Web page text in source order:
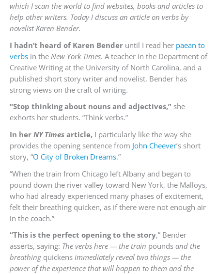
which I scan the world to find websites, books and articles to
help other writers. Today I discuss an article on verbs by
novelist Karen Bender.
I hadn’t heard of Karen Bender until I read her paean to
verbs in the New York Times. A teacher in the Department of
Creative Writing at the University of North Carolina, and a
published short story writer and novelist, Bender has
strong views on the craft of writing.
“Stop thinking about nouns and adjectives,” she
exhorts her students. “Think verbs.”
In her NY Times article, I particularly like the way she
provides the opening sentence from John Cheever’s short
story, “O City of Broken Dreams.”
“When the train from Chicago left Albany and began to
pound down the river valley toward New York, the Malloys,
who had already experienced many phases of excitement,
felt their breathing quicken, as if there were not enough air
in the coach.”
“This is the perfect opening to the story,” Bender
asserts, saying: The verbs here — the train pounds and the
breathing quickens immediately reveal two things — the
power of the experience that will happen to them and the